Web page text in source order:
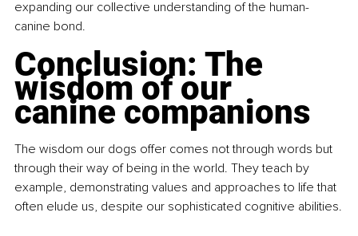
expanding our collective understanding of the human-
canine bond.
Conclusion: The
wisdom of our
canine companions
The wisdom our dogs offer comes not through words but
through their way of being in the world. They teach by
example, demonstrating values and approaches to life that
often elude us, despite our sophisticated cognitive abilities.